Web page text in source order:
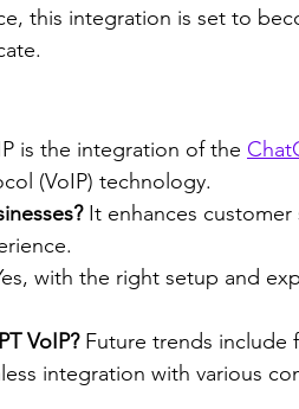
this integration is set to
is the integration of the
(VoIP) technology.
It enhances customer
with the right setup and
VoIP? Future trends include
integration with various